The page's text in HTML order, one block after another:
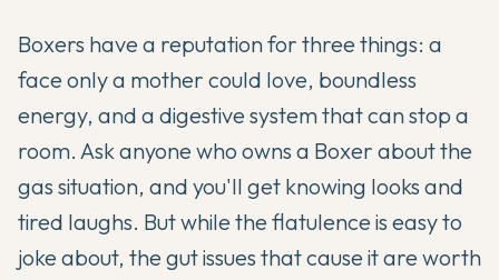
Boxers have a reputation for three things: a
face only a mother could love, boundless
energy, and a digestive system that can stop a
room. Ask anyone who owns a Boxer about the
gas situation, and you'll get knowing looks and
tired laughs. But while the flatulence is easy to
joke about, the gut issues that cause it are worth